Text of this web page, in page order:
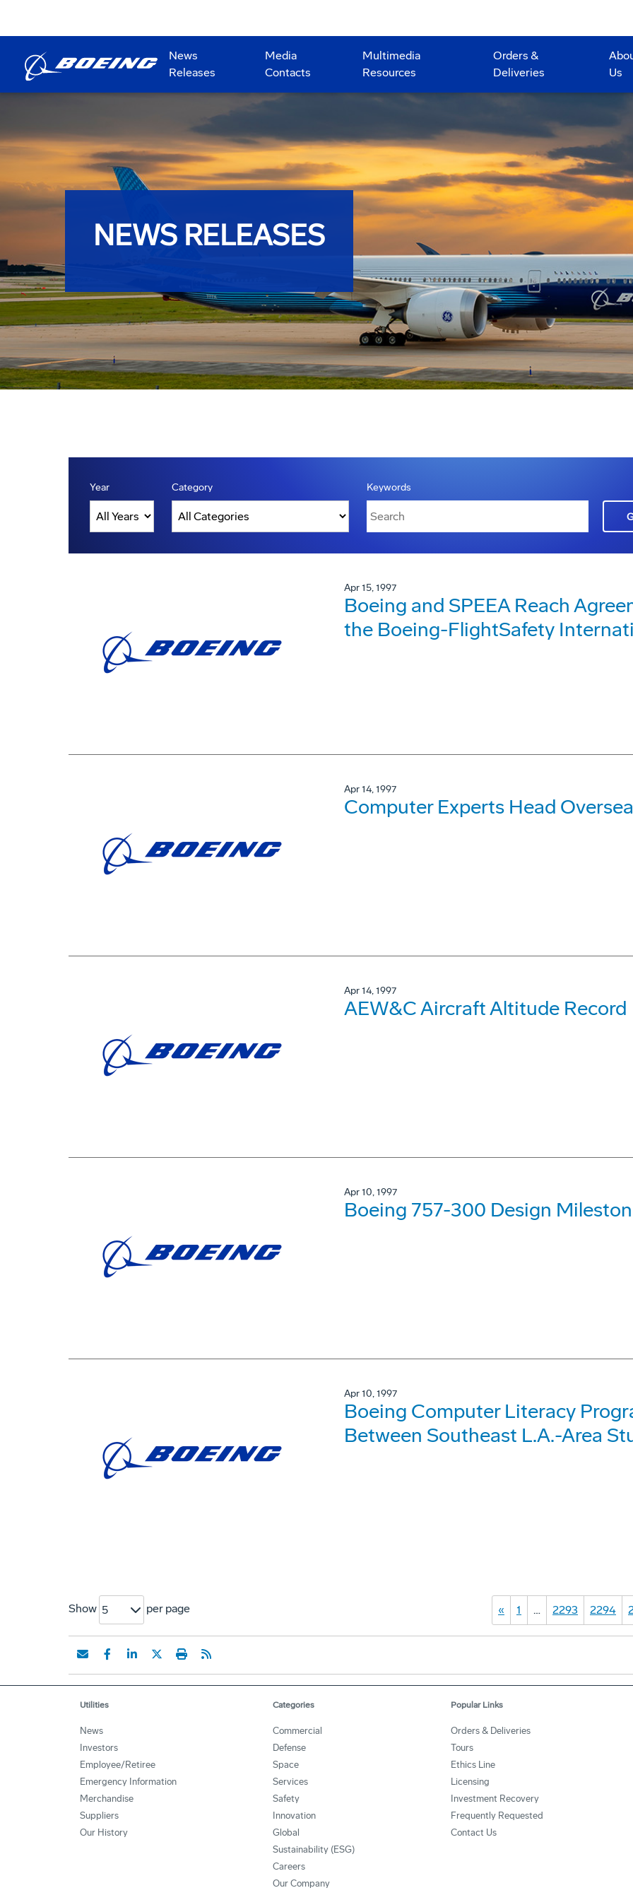
News
Releases
Media
Contacts
Multimedia
Resources
Orders &
Deliveries
Us
NEWS RELEASES
Year Category Keywords
Apr 15, 1997
Boeing and SPEEA Reach
the Boeing-FlightSafety
Apr 14, 1997
Computer Experts Head
Apr 14, 1997
AEW&C Aircraft Altitude Record
Apr 10, 1997
Boeing 757-300 Design
Apr 10, 1997
Boeing Computer Literacy
Between Southeast L.A.-Area
Show 5 per page « 1 … 2293 2294
Utilities
News
Investors
Employee/Retiree
Emergency Information
Merchandise
Suppliers
Our History
Categories
Commercial
Defense
Space
Services
Safety
Innovation
Global
Sustainability (ESG)
Careers
Our Company
Popular Links
Orders & Deliveries
Tours
Ethics Line
Licensing
Investment Recovery
Frequently Requested
Contact Us